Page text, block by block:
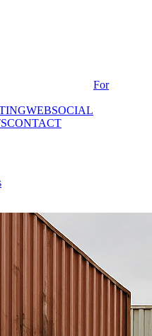
For
WEBSOCIAL
CONTACT